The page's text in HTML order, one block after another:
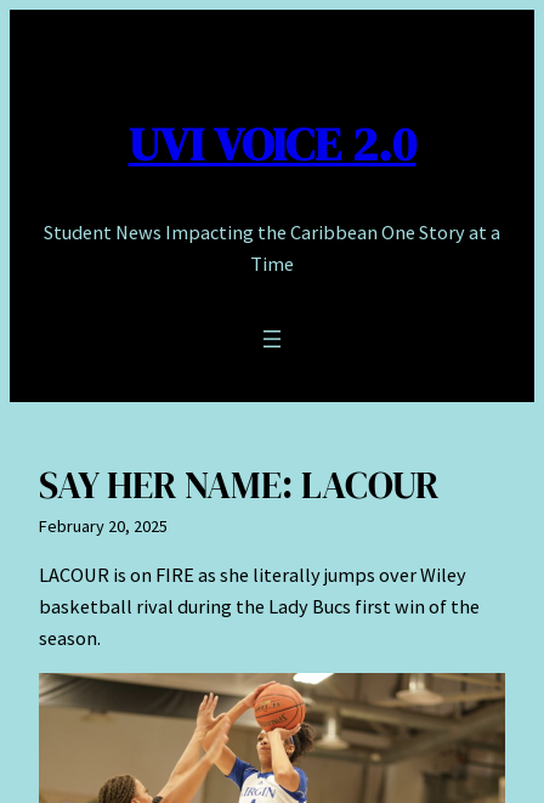
UVI VOICE 2.0
Student News Impacting the Caribbean One Story at a
Time
SAY HER NAME: LACOUR
February 20, 2025
LACOUR is on FIRE as she literally jumps over Wiley
basketball rival during the Lady Bucs first win of the
season.